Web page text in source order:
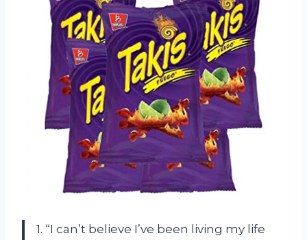
1. “I can’t believe I’ve been living my life